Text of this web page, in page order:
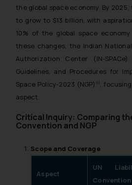
the global space economy. By
to grow to $13 billion, with
10% of the global space
these changes, the Indian
Authorization Center (IN-
Guidelines, and Procedures for
Space Policy-2023 (NGP) iii,
aspect.
Critical Inquiry: Comparing
Convention and NGP
Scope and Coverage
Aspect
UN
Convention